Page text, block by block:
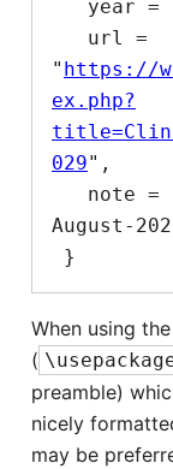
" https://
ex.php?
029",
August-
When using the
(
preamble)
nicely
may be